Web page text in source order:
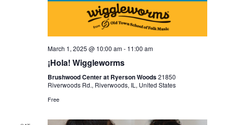
March 1, 2025 @ 10:00 am- 11:00 am
¡Hola! Wiggleworms
Brushwood Center at Ryerson Woods21850
Riverwoods Rd., Riverwoods, IL, United States
Free